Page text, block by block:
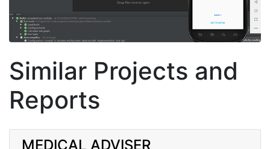
Similar Projects and
Reports
MEDICAL ADVISER